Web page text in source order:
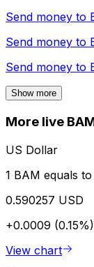
Send money to
Send money to
Send money to
Show more
More live
US Dollar
1 BAM equals to
0.590257 USD
+0.0009 (0.15%)
View chart